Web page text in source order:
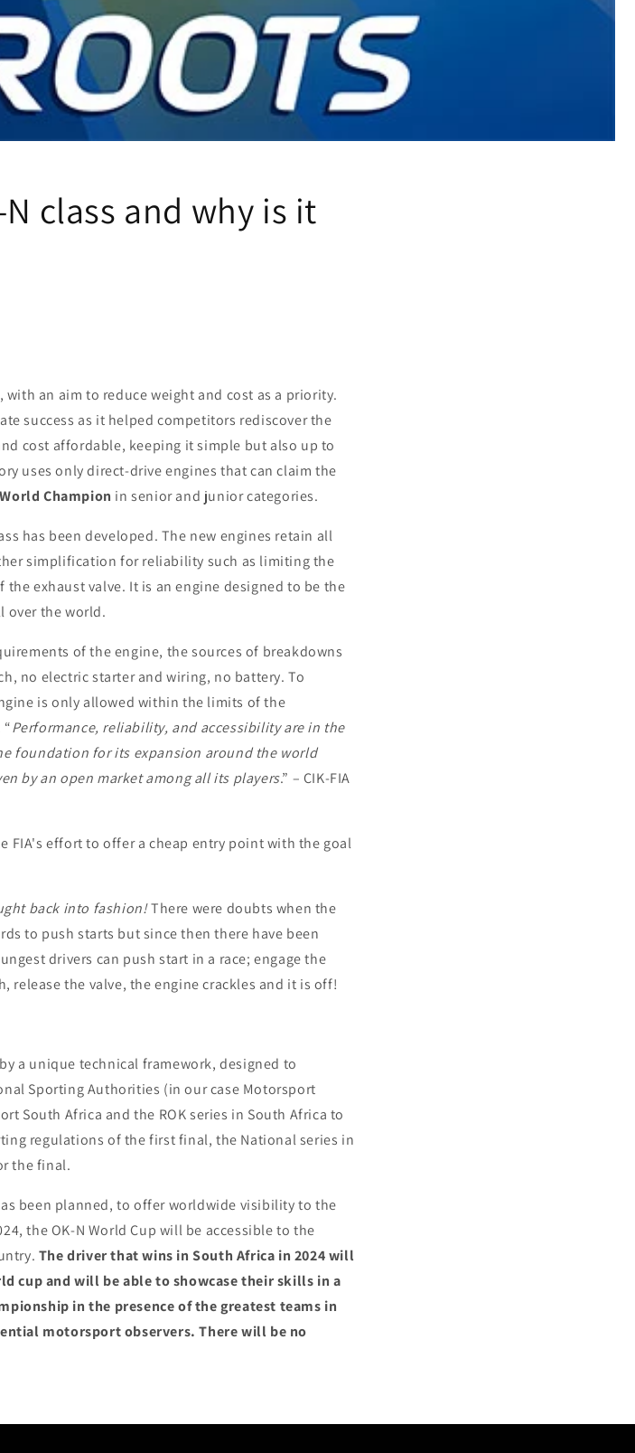
class and why is it
an aim to reduce weight and cost as a priority.
success as it helped competitors rediscover the
cost affordable, keeping it simple but also up to
uses only direct-drive engines that can claim the
World Champion in senior and junior categories.
has been developed. The new engines retain all
simplification for reliability such as limiting the
exhaust valve. It is an engine designed to be the
over the world.
of the engine, the sources of breakdowns
no electric starter and wiring, no battery. To
is only allowed within the limits of the
Performance, reliability, and accessibility are in the
foundation for its expansion around the world
by an open market among all its players.” – CIK-FIA
FIA's effort to offer a cheap entry point with the goal
back into fashion!There were doubts when the
to push starts but since then there have been
drivers can push start in a race; engage the
release the valve, the engine crackles and it is off!
a unique technical framework, designed to
Sporting Authorities (in our case Motorsport
South Africa and the ROK series in South Africa to
regulations of the first final, the National series in
the final.
been planned, to offer worldwide visibility to the
the OK-N World Cup will be accessible to the
The driver that wins in South Africa in 2024 will
cup and will be able to showcase their skills in a
in the presence of the greatest teams in
motorsport observers. There will be no